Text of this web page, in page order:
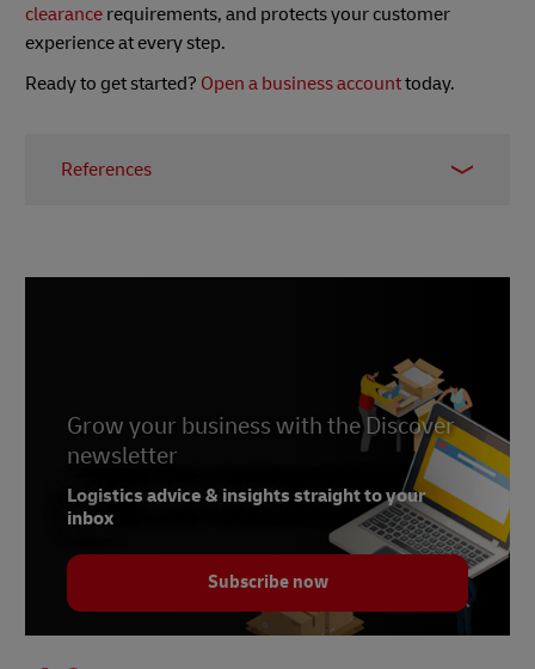
clearance requirements, and protects your customer
experience at every step.
Ready to get started? Open a business accounttoday.
References
Grow your business with the Discover
newsletter
Logistics advice & insights straight to your
inbox
Subscribe now